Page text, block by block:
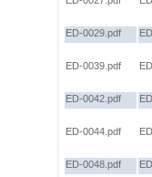
ED-0029.pdf
ED-0039.pdf
ED-0042.pdf
ED-0044.pdf
ED-0048.pdf